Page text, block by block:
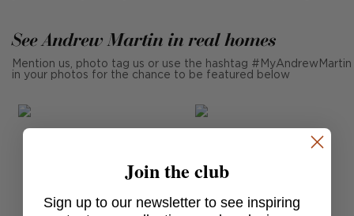
See Andrew Martin in real homes
Mention us, photo tag us or use the hashtag #MyAndrewMartin
in your photos for the chance to be featured below
Join the club
Sign up to our newsletter to see inspiring